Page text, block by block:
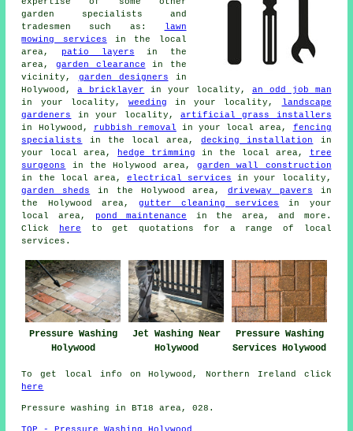
garden specialists and
tradesmen such as:
lawn
mowing services in the local
area, patio layers in the
area, garden clearance in the
vicinity, garden designers in
Holywood,a bricklayer in your locality, an odd job man
in your locality, weeding in your locality,
landscape
gardeners
in your locality, artificial grass installers
in Holywood,
rubbish removal in your local area, fencing
specialists
in the local area,decking installation
in
your local area,
hedge trimming in the local area,
tree
surgeons
in the Holywood area,garden wall construction
in the local area, electrical services in your locality,
garden sheds
in the Holywood area,driveway pavers in
the Holywood area, gutter cleaning services
in your
local area,
pond maintenance in the area, and more.
Click
here to get quotations for a range of local
services.
Pressure Washing
Holywood
Jet Washing Near
Holywood
Pressure Washing
Services Holywood
To get local info on Holywood, Northern Ireland click
here
Pressure washing in BT18 area, 028.